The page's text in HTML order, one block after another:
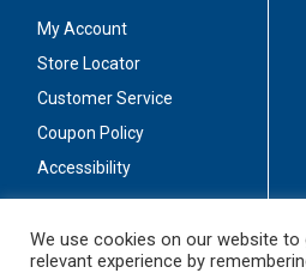
My Account
Store Locator
Customer Service
Coupon Policy
Accessibility
Stay
We use cookies on our website
relevant experience by